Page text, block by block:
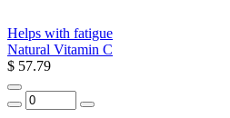
Helps with fatigue
Natural Vitamin C
$ 57.79